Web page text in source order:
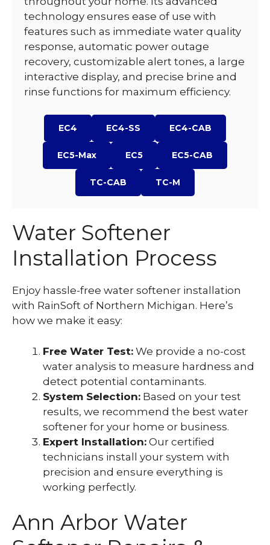
technology ensures ease of use with
features such as immediate water quality
response, automatic power outage
recovery, customizable alert tones, a large
interactive display, and precise brine and
rinse functions for maximum efficiency.
EC4 EC4-SS EC4-CAB
EC5-Max EC5 EC5-CAB
TC-CAB TC-M
Water Softener
Installation Process
Enjoy hassle-free water softener installation
with RainSoft of Northern Michigan. Here’s
how we make it easy:
Free Water Test: We provide a no-cost
water analysis to measure hardness and
detect potential contaminants.
System Selection: Based on your test
results, we recommend the best water
softener for your home or business.
Expert Installation: Our certified
technicians install your system with
precision and ensure everything is
working perfectly.
Ann Arbor Water